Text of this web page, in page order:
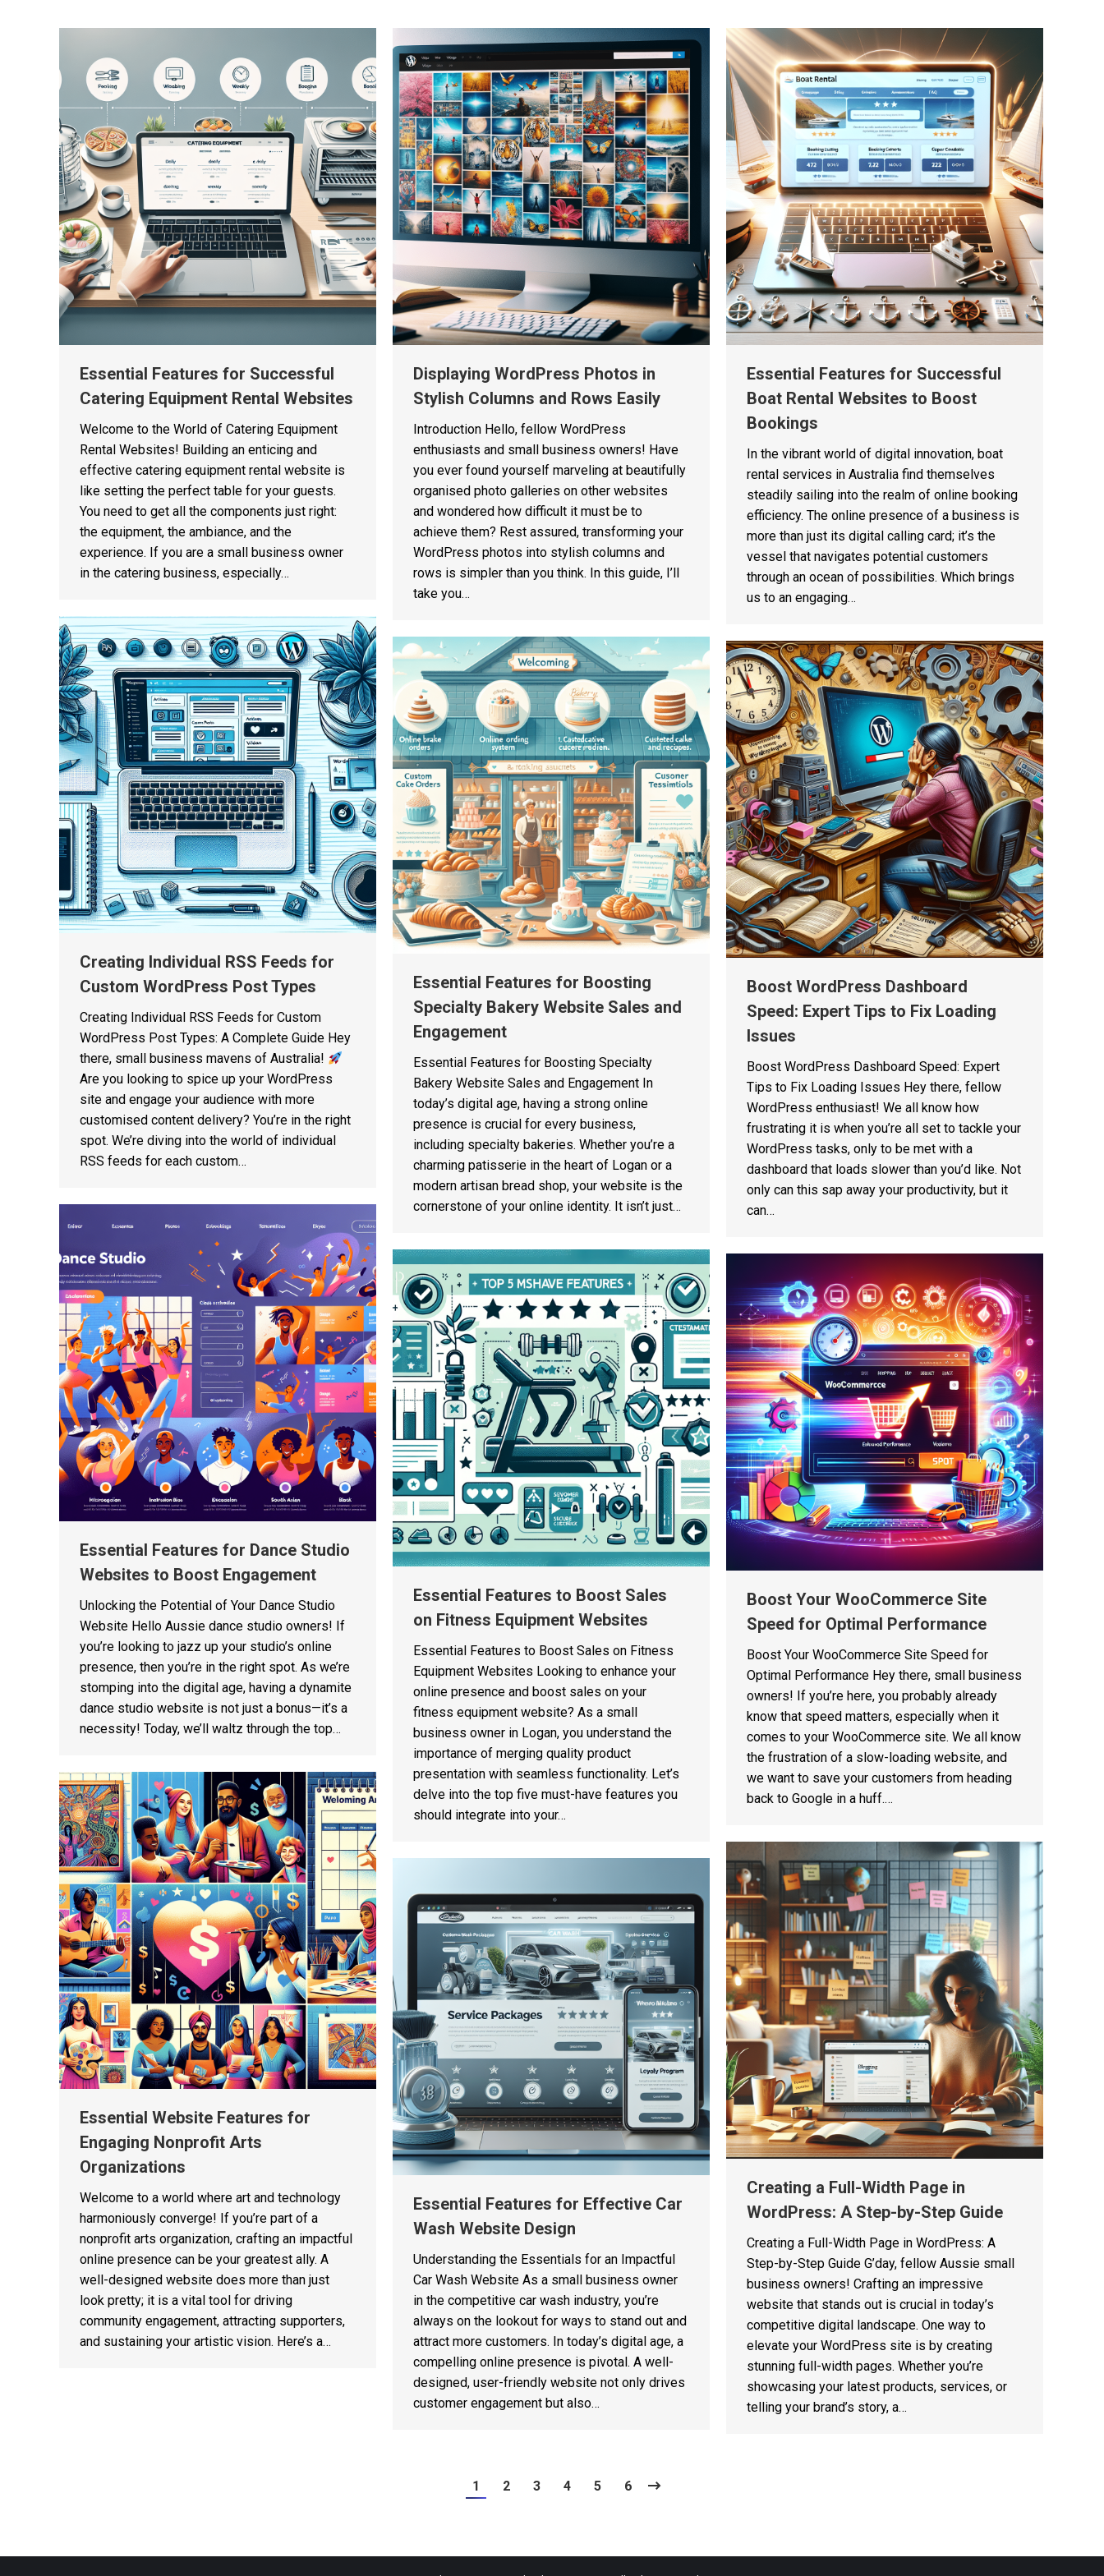
Essential Features for Successful
Catering Equipment Rental Websites
Welcome to the World of Catering Equipment
Rental Websites! Building an enticing and
effective catering equipment rental website is
like setting the perfect table for your guests.
You need to get all the components just right:
the equipment, the ambiance, and the
experience. If you are a small business owner
in the catering business, especially…
Displaying WordPress Photos in
Stylish Columns and Rows Easily
Introduction Hello, fellow WordPress
enthusiasts and small business owners! Have
you ever found yourself marveling at beautifully
organised photo galleries on other websites
and wondered how difficult it must be to
achieve them? Rest assured, transforming your
WordPress photos into stylish columns and
rows is simpler than you think. In this guide, I’ll
take you…
Essential Features for Successful
Boat Rental Websites to Boost
Bookings
In the vibrant world of digital innovation, boat
rental services in Australia find themselves
steadily sailing into the realm of online booking
efficiency. The online presence of a business is
more than just its digital calling card; it’s the
vessel that navigates potential customers
through an ocean of possibilities. Which brings
us to an engaging…
Creating Individual RSS Feeds for
Custom WordPress Post Types
Creating Individual RSS Feeds for Custom
WordPress Post Types: A Complete Guide Hey
there, small business mavens of Australia!
Are you looking to spice up your WordPress
site and engage your audience with more
customised content delivery? You’re in the right
spot. We’re diving into the world of individual
RSS feeds for each custom…
Essential Features for Boosting
Specialty Bakery Website Sales and
Engagement
Essential Features for Boosting Specialty
Bakery Website Sales and Engagement In
today’s digital age, having a strong online
presence is crucial for every business,
including specialty bakeries. Whether you’re a
charming patisserie in the heart of Logan or a
modern artisan bread shop, your website is the
cornerstone of your online identity. It isn’t just…
Boost WordPress Dashboard
Speed: Expert Tips to Fix Loading
Issues
Boost WordPress Dashboard Speed: Expert
Tips to Fix Loading Issues Hey there, fellow
WordPress enthusiast! We all know how
frustrating it is when you’re all set to tackle your
WordPress tasks, only to be met with a
dashboard that loads slower than you’d like. Not
only can this sap away your productivity, but it
can…
Essential Features for Dance Studio
Websites to Boost Engagement
Unlocking the Potential of Your Dance Studio
Website Hello Aussie dance studio owners! If
you’re looking to jazz up your studio’s online
presence, then you’re in the right spot. As we’re
stomping into the digital age, having a dynamite
dance studio website is not just a bonus—it’s a
necessity! Today, we’ll waltz through the top…
Essential Features to Boost Sales
on Fitness Equipment Websites
Essential Features to Boost Sales on Fitness
Equipment Websites Looking to enhance your
online presence and boost sales on your
fitness equipment website? As a small
business owner in Logan, you understand the
importance of merging quality product
presentation with seamless functionality. Let’s
delve into the top five must-have features you
should integrate into your…
Boost Your WooCommerce Site
Speed for Optimal Performance
Boost Your WooCommerce Site Speed for
Optimal Performance Hey there, small business
owners! If you’re here, you probably already
know that speed matters, especially when it
comes to your WooCommerce site. We all know
the frustration of a slow-loading website, and
we want to save your customers from heading
back to Google in a huff.…
Essential Website Features for
Engaging Nonprofit Arts
Organizations
Welcome to a world where art and technology
harmoniously converge! If you’re part of a
nonprofit arts organization, crafting an impactful
online presence can be your greatest ally. A
well-designed website does more than just
look pretty; it is a vital tool for driving
community engagement, attracting supporters,
and sustaining your artistic vision. Here’s a…
Creating a Full-Width Page in
WordPress: A Step-by-Step Guide
Creating a Full-Width Page in WordPress: A
Step-by-Step Guide G’day, fellow Aussie small
business owners! Crafting an impressive
website that stands out is crucial in today’s
competitive digital landscape. One way to
elevate your WordPress site is by creating
stunning full-width pages. Whether you’re
showcasing your latest products, services, or
telling your brand’s story, a…
Essential Features for Effective Car
Wash Website Design
Understanding the Essentials for an Impactful
Car Wash Website As a small business owner
in the competitive car wash industry, you’re
always on the lookout for ways to stand out and
attract more customers. In today’s digital age, a
compelling online presence is pivotal. A well-
designed, user-friendly website not only drives
customer engagement but also…
1 2 3 4 5 6